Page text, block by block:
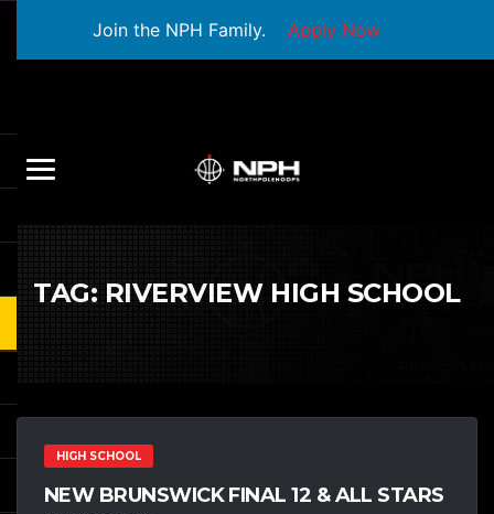
Join the NPH Family. Apply Now
TAG:RIVERVIEW HIGH SCHOOL
HIGH SCHOOL
NEW BRUNSWICK FINAL 12 & ALL STARS